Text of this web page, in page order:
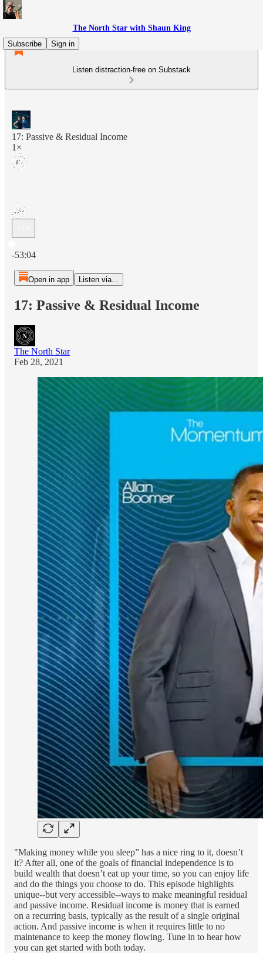
The North Star with Shaun King
Subscribe
Sign in
Listen distraction-free on Substack
17: Passive & Residual Income
1×
-53:04
Open in app Listen via...
17: Passive & Residual Income
The North Star
Feb 28, 2021
"Making money while you sleep” has a nice ring to it, doesn’t
it? After all, one of the goals of financial independence is to
build wealth that doesn’t eat up your time, so you can enjoy life
and do the things you choose to do. This episode highlights
unique--but very accessible--ways to make meaningful residual
and passive income. Residual income is money that is earned
on a recurring basis, typically as the result of a single original
action. And passive income is when it requires little to no
maintenance to keep the money flowing. Tune in to hear how
you can get started with both today.